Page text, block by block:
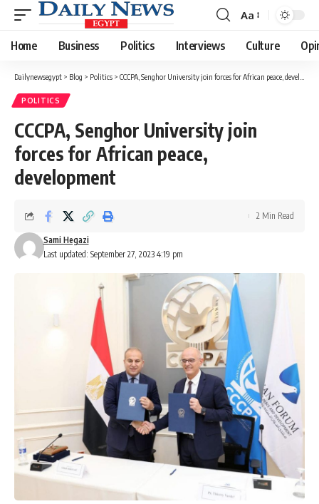
Font
Resizer
Aa
Home Business Politics Interviews Culture
Dailynewsegypt > Blog > Politics > CCCPA, Senghor University join forces for African peace, development
POLITICS
CCCPA, Senghor University join
forces for African peace,
development
Last updated: September 27, 2023 4:19 pm
Sami Hegazi
2 Min Read